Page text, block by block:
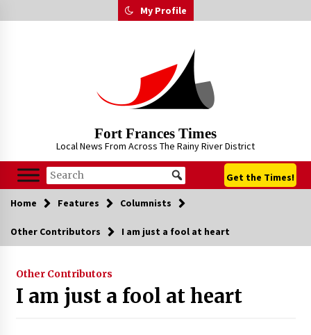
to
My Profile
Fort Frances Times
Local News From Across The Rainy River District
Get the Times!
Home Features Columnists
Other Contributors I am just a fool at heart
Other Contributors
I am just a fool at heart